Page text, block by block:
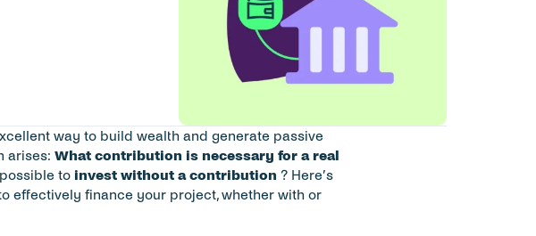
way to build wealth and generate passive
arises: What contribution is necessary for a real
to invest without a contribution ? Here’s
effectively finance your project, whether with or